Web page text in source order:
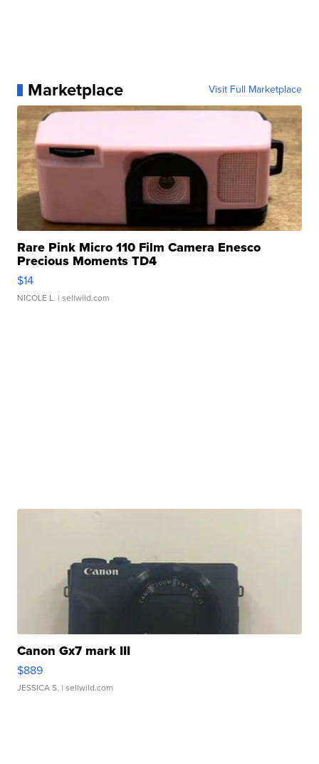
Marketplace Visit Full Marketplace
Rare Pink Micro 110 Film Camera Enesco
Precious Moments TD4
$14
NICOLE L. | sellwild.com
Canon Gx7 mark III
$889
JESSICA S. | sellwild.com